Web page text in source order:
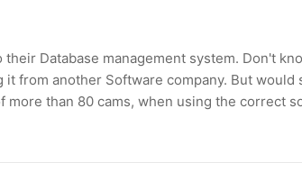
Database management system. Don't
from another Software company. But would
than 80 cams, when using the correct